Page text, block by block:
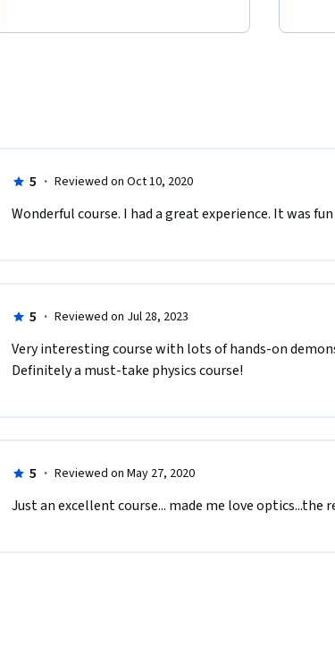
5 · Reviewed on Oct 10, 2020
Wonderful course. I had a great experience. It was
5 · Reviewed on Jul 28, 2023
Very interesting course with lots of hands-on
Definitely a must-take physics course!
5 · Reviewed on May 27, 2020
Just an excellent course... made me love optics...the